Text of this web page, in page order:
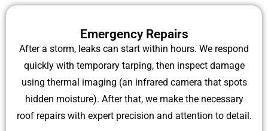
Emergency Repairs
After a storm, leaks can start within hours. We respond
quickly with temporary tarping, then inspect damage
using thermal imaging (an infrared camera that spots
hidden moisture). After that, we make the necessary
roof repairs with expert precision and attention to detail.